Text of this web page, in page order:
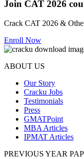
Join CAT 2026
Crack CAT 2026 &
Enroll Now
ABOUT US
Our Story
Cracku Jobs
Testimonials
Press
GMATPoint
MBA Articles
IPMAT Articles
PREVIOUS YEAR